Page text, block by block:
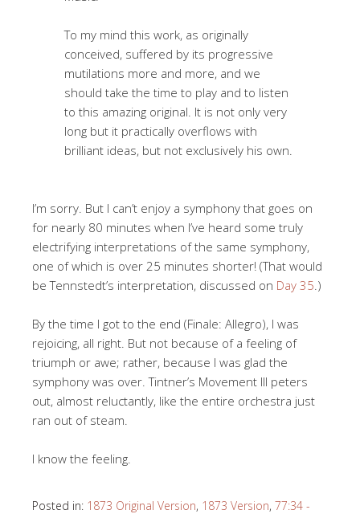
To my mind this work, as originally
conceived, suffered by its progressive
mutilations more and more, and we
should take the time to play and to listen
to this amazing original. It is not only very
long but it practically overflows with
brilliant ideas, but not exclusively his own.
I’m sorry. But I can’t enjoy a symphony that goes on
for nearly 80 minutes when I’ve heard some truly
electrifying interpretations of the same symphony,
one of which is over 25 minutes shorter! (That would
be Tennstedt’s interpretation, discussed on Day 35 .)
By the time I got to the end (Finale: Allegro), I was
rejoicing, all right. But not because of a feeling of
triumph or awe; rather, because I was glad the
symphony was over. Tintner’s Movement III peters
out, almost reluctantly, like the entire orchestra just
ran out of steam.
I know the feeling.
Posted in: 1873 Original Version, 1873 Version, 77:34 -